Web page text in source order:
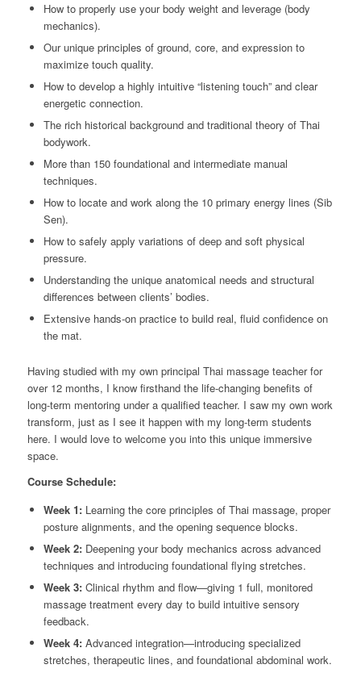
How to properly use your body weight and leverage (body
mechanics).
Our unique principles of ground, core, and expression to
maximize touch quality.
How to develop a highly intuitive “listening touch” and clear
energetic connection.
The rich historical background and traditional theory of Thai
bodywork.
More than 150 foundational and intermediate manual
techniques.
How to locate and work along the 10 primary energy lines (Sib
Sen).
How to safely apply variations of deep and soft physical
pressure.
Understanding the unique anatomical needs and structural
differences between clients’ bodies.
Extensive hands-on practice to build real, fluid confidence on
the mat.
Having studied with my own principal Thai massage teacher for
over 12 months, I know firsthand the life-changing benefits of
long-term mentoring under a qualified teacher. I saw my own work
transform, just as I see it happen with my long-term students
here. I would love to welcome you into this unique immersive
space.
Course Schedule:
Week 1:Learning the core principles of Thai massage, proper
posture alignments, and the opening sequence blocks.
Week 2:Deepening your body mechanics across advanced
techniques and introducing foundational flying stretches.
Week 3:Clinical rhythm and flow—giving 1 full, monitored
massage treatment every day to build intuitive sensory
feedback.
Week 4:Advanced integration—introducing specialized
stretches, therapeutic lines, and foundational abdominal work.